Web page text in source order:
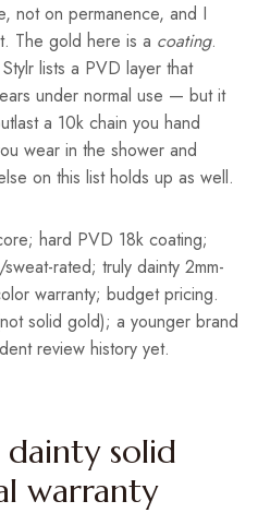
not on permanence, and I
The gold here is a coating.
lists a PVD layer that
under normal use — but it
a 10k chain you hand
wear in the shower and
on this list holds up as well.
hard PVD 18k coating;
rated; truly dainty 2mm-
warranty; budget pricing.
solid gold); a younger brand
review history yet.
solid
warranty